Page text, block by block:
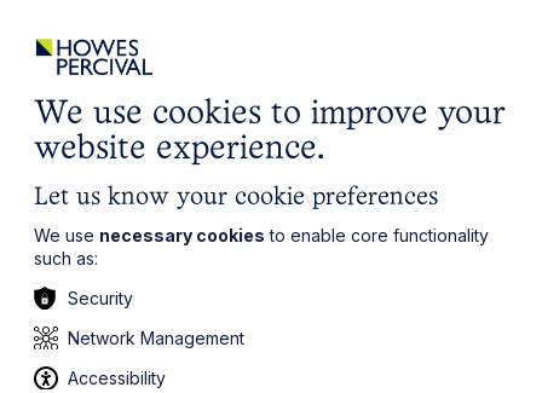
all about you Local, wherever you need us
We use cookies to improve your
website experience.
Let us know your cookie preferences
We use necessary cookies to enable core functionality
such as:
Security
Network Management
Accessibility